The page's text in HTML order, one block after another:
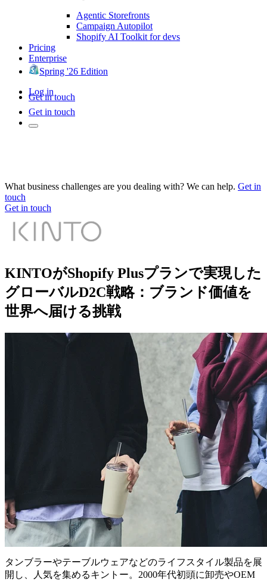
Agentic Storefronts
Campaign Autopilot
Shopify AI Toolkit for devs
Pricing
Enterprise
Spring '26 Edition
Log in
Get in touch
Get in touch
What business challenges are you dealing with? We can help. Get in
touch
Get in touch
KINTOがShopify Plusプランで実現した
グローバルD2C戦略：ブランド価値を
世界へ届ける挑戦
タンブラーやテーブルウェアなどのライフスタイル製品を展
開し、人気を集めるキントー。2000年代初頭に卸売やOEM